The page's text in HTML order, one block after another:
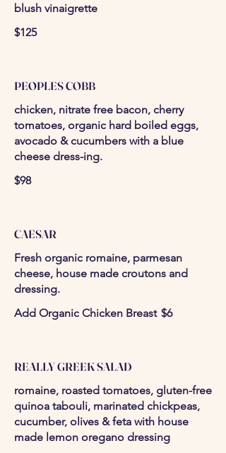
blush vinaigrette
$125
PEOPLES COBB
chicken, nitrate free bacon, cherry
tomatoes, organic hard boiled eggs,
avocado & cucumbers with a blue
cheese dress-ing.
$98
CAESAR
Fresh organic romaine, parmesan
cheese, house made croutons and
dressing.
Add Organic Chicken Breast $6
REALLY GREEK SALAD
romaine, roasted tomatoes, gluten-free
quinoa tabouli, marinated chickpeas,
cucumber, olives & feta with house
made lemon oregano dressing